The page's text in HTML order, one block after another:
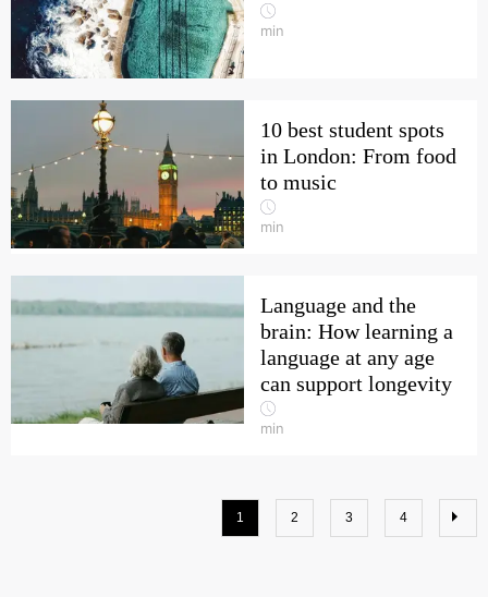
min
10 best student spots
in London: From food
to music
min
Language and the
brain: How learning a
language at any age
can support longevity
min
1 2 3 4